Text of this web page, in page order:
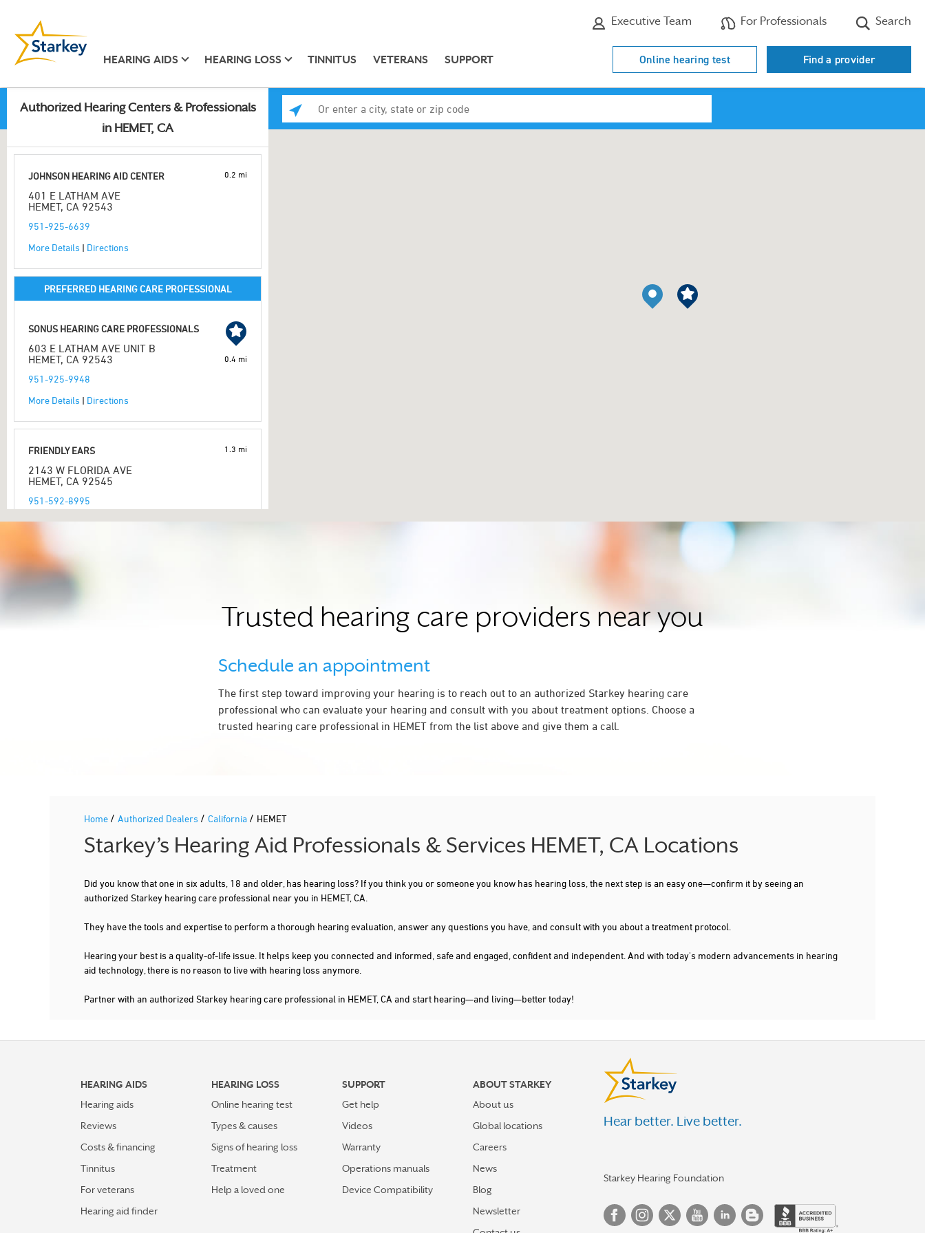
Executive Team For Professionals Search
HEARING AIDS HEARING LOSS TINNITUS VETERANS SUPPORT Online hearing test Find a provider
Authorized Hearing Centers & Professionals
in HEMET, CA
JOHNSON HEARING AID CENTER
401 E LATHAM AVE
HEMET, CA 92543
951-925-6639
More Details | Directions
0.2 mi
PREFERRED HEARING CARE PROFESSIONAL
SONUS HEARING CARE PROFESSIONALS
603 E LATHAM AVE UNIT B
HEMET, CA 92543
951-925-9948
More Details | Directions
0.4 mi
FRIENDLY EARS
2143 W FLORIDA AVE
HEMET, CA 92545
951-592-8995
More Details|Directions
1.3 mi
Trusted hearing care providers near you
Schedule an appointment
The first step toward improving your hearing is to reach out to an authorized Starkey hearing care
professional who can evaluate your hearing and consult with you about treatment options. Choose a
trusted hearing care professional in HEMET from the list above and give them a call.
Home / Authorized Dealers / California / HEMET
Starkey’s Hearing Aid Professionals & Services HEMET, CA Locations
Did you know that one in six adults, 18 and older, has hearing loss? If you think you or someone you know has hearing loss, the next step is an easy one—confirm it by seeing an
authorized Starkey hearing care professional near you in HEMET, CA.
They have the tools and expertise to perform a thorough hearing evaluation, answer any questions you have, and consult with you about a treatment protocol.
Hearing your best is a quality-of-life issue. It helps keep you connected and informed, safe and engaged, confident and independent. And with today's modern advancements in hearing
aid technology, there is no reason to live with hearing loss anymore.
Partner with an authorized Starkey hearing care professional in HEMET, CA and start hearing—and living—better today!
HEARING AIDS
Hearing aids
Reviews
Costs & financing
Tinnitus
For veterans
Hearing aid finder
HEARING LOSS
Online hearing test
Types & causes
Signs of hearing loss
Treatment
Help a loved one
SUPPORT
Get help
Videos
Warranty
Operations manuals
Device Compatibility
ABOUT STARKEY
About us
Global locations
Careers
News
Blog
Newsletter
Hear better. Live better.
Starkey Hearing Foundation